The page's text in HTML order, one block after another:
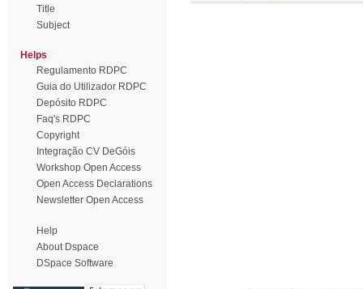
Title
Subject
Helps
Regulamento RDPC
Guia do Utilizador RDPC
Depósito RDPC
Faq's RDPC
Copyright
Integração CV DeGóis
Workshop Open Access
Open Access Declarations
Newsletter Open Access
Help
About Dspace
DSpace Software